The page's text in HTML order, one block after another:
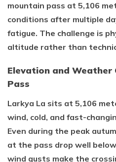
mountain pass at 5,106
conditions after multiple
fatigue. The challenge is
altitude rather than
Elevation and
Pass
Larkya La sits at 5,106
wind, cold, and fast-
Even during the peak
at the pass drop well
wind gusts make the